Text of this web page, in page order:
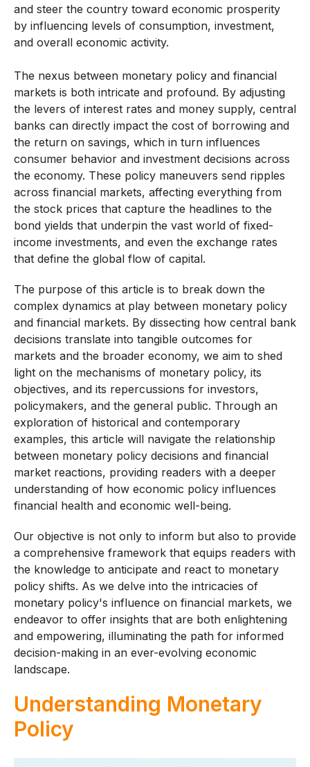
and steer the country toward economic prosperity
by influencing levels of consumption, investment,
and overall economic activity.
The nexus between monetary policy and financial
markets is both intricate and profound. By adjusting
the levers of interest rates and money supply, central
banks can directly impact the cost of borrowing and
the return on savings, which in turn influences
consumer behavior and investment decisions across
the economy. These policy maneuvers send ripples
across financial markets, affecting everything from
the stock prices that capture the headlines to the
bond yields that underpin the vast world of fixed-
income investments, and even the exchange rates
that define the global flow of capital.
The purpose of this article is to break down the
complex dynamics at play between monetary policy
and financial markets. By dissecting how central bank
decisions translate into tangible outcomes for
markets and the broader economy, we aim to shed
light on the mechanisms of monetary policy, its
objectives, and its repercussions for investors,
policymakers, and the general public. Through an
exploration of historical and contemporary
examples, this article will navigate the relationship
between monetary policy decisions and financial
market reactions, providing readers with a deeper
understanding of how economic policy influences
financial health and economic well-being.
Our objective is not only to inform but also to provide
a comprehensive framework that equips readers with
the knowledge to anticipate and react to monetary
policy shifts. As we delve into the intricacies of
monetary policy's influence on financial markets, we
endeavor to offer insights that are both enlightening
and empowering, illuminating the path for informed
decision-making in an ever-evolving economic
landscape.
Understanding Monetary
Policy